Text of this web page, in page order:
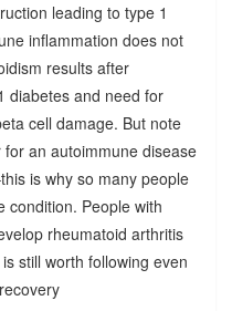
leading to type 1
inflammation does not
results after
diabetes and need for
cell damage. But note
an autoimmune disease
is why so many people
condition. People with
rheumatoid arthritis
still worth following even